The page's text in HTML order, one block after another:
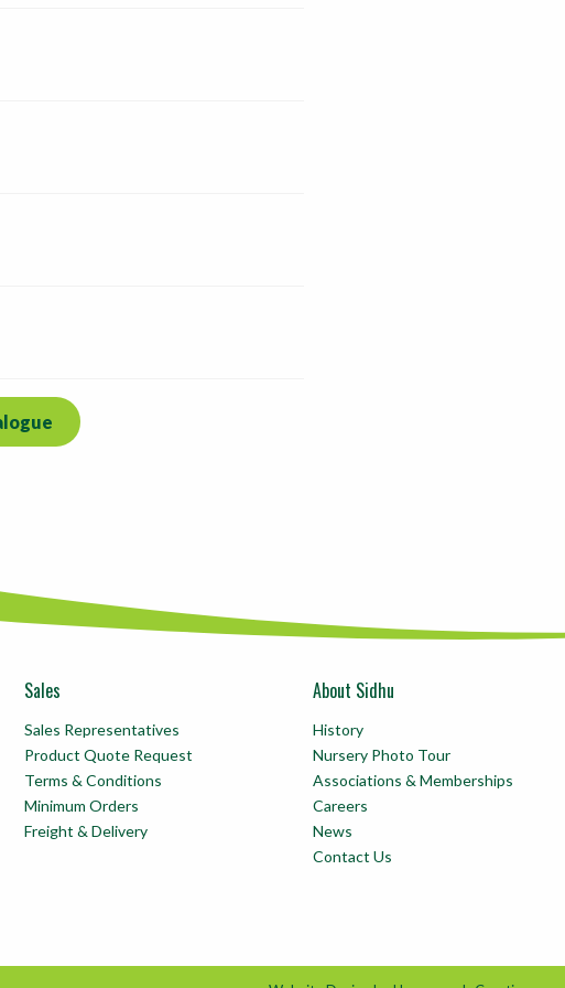
Sales
Sales Representatives
Product Quote Request
Terms & Conditions
Minimum Orders
Freight & Delivery
About Sidhu
History
Nursery Photo Tour
Associations & Memberships
Careers
News
Contact Us